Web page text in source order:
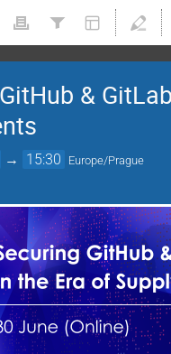
&
→ 15:30 Europe/Prague